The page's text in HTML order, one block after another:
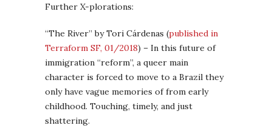
Further X-plorations:
“The River” by Tori Cárdenas (published in
Terraform SF, 01/2018) – In this future of
immigration “reform”, a queer main
character is forced to move to a Brazil they
only have vague memories of from early
childhood. Touching, timely, and just
shattering.